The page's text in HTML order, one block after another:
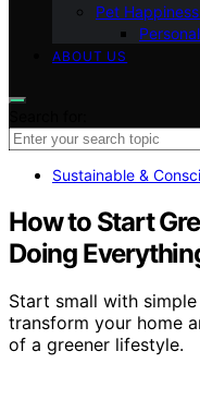
Pet
ABOUT US
Sustainable &
How to Start
Doing
Start small with
transform your home
of a greener lifestyle.